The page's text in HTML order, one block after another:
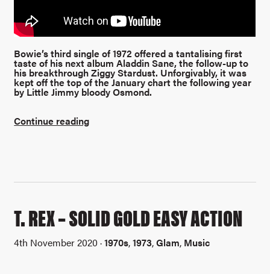
Bowie’s third single of 1972 offered a tantalising first
taste of his next album Aladdin Sane, the follow-up to
his breakthrough Ziggy Stardust. Unforgivably, it was
kept off the top of the January chart the following year
by Little Jimmy bloody Osmond.
Continue reading
T. REX – SOLID GOLD EASY ACTION
4th November 2020 ·1970s,1973,Glam, Music